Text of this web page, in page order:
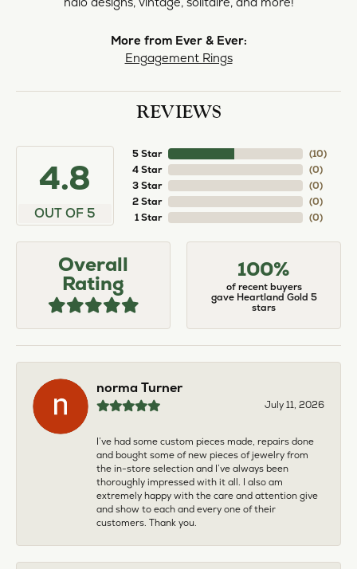
More from Ever & Ever:
Engagement Rings
REVIEWS
4.8
OUT OF 5
5 Star
4 Star
3 Star
2 Star
1 Star
(10)
(0)
(0)
(0)
(0)
Overall
Rating
100%
of recent buyers
gave Heartland Gold 5
stars
norma Turner
July 11, 2026
I’ve had some custom pieces made, repairs done
and bought some of new pieces of jewelry from
the in-store selection and I’ve always been
thoroughly impressed with it all. I also am
extremely happy with the care and attention give
and show to each and every one of their
customers. Thank you.